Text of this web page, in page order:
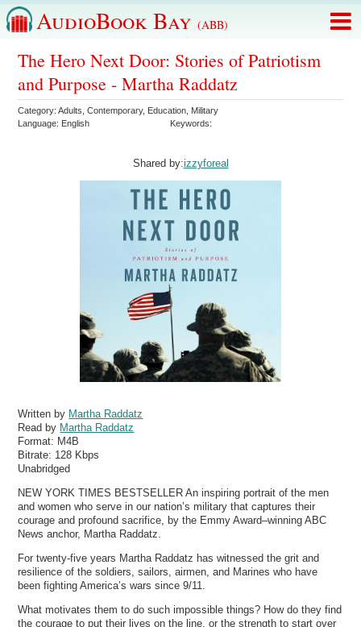
AudioBook Bay (ABB)
The Hero Next Door: Stories of Patriotism
and Purpose - Martha Raddatz
Category:Adults ,Contemporary, Education Military
Language: English Keywords:
Shared by:izzyforeal
Written by Martha Raddatz
Read by Martha Raddatz
Format: M4B
Bitrate: 128 Kbps
Unabridged
NEW YORK TIMES BESTSELLER An inspiring portrait of the men
and women who serve in our nation’s military that captures their
courage and profound sacrifice, by the Emmy Award–winning ABC
News anchor, Martha Raddatz.
For twenty-five years Martha Raddatz has witnessed the grit and
resilience of the soldiers, sailors, airmen, and Marines who have
been fighting America’s wars since 9/11.
What motivates them to do such impossible things? How do they find
the courage to put their lives on the line, or the strength to start over